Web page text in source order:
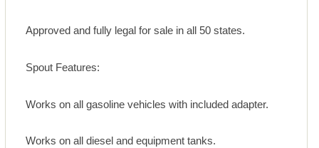
Approved and fully legal for sale in all 50 states.
Spout Features:
Works on all gasoline vehicles with included adapter.
Works on all diesel and equipment tanks.